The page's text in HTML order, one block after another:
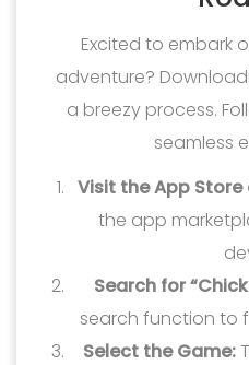
Excited to embark
adventure?
a breezy process.
seamless
Visit the App Store
the app
Search for
search function to
Select the Game: